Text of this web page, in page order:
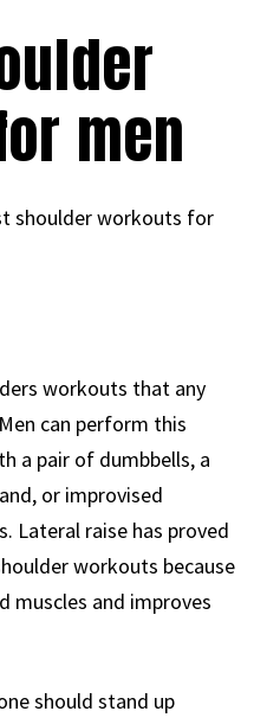
men
shoulder workouts for
workouts that any
can perform this
a pair of dumbbells, a
or improvised
Lateral raise has proved
workouts because
muscles and improves
should stand up